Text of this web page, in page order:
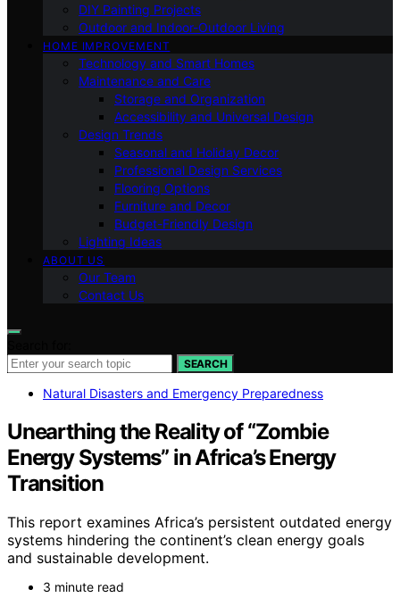
DIY Painting Projects
Outdoor and Indoor-Outdoor Living
HOME IMPROVEMENT
Technology and Smart Homes
Maintenance and Care
Storage and Organization
Accessibility and Universal Design
Design Trends
Seasonal and Holiday Decor
Professional Design Services
Flooring Options
Furniture and Decor
Budget-Friendly Design
Lighting Ideas
ABOUT US
Our Team
Contact Us
SEARCH
Natural Disasters and Emergency Preparedness
Unearthing the Reality of “Zombie
Energy Systems” in Africa’s Energy
Transition
This report examines Africa’s persistent outdated energy
systems hindering the continent’s clean energy goals
and sustainable development.
3 minute read